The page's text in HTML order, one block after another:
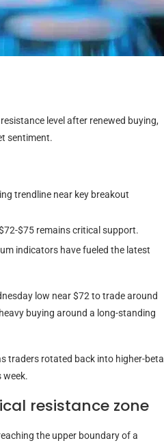
level after renewed buying,
sentiment.
trendline near key breakout
$75 remains critical support.
indicators have fueled the latest
low near $72 to trade around
buying around a long-standing
traders rotated back into higher-beta
week.
resistance zone
the upper boundary of a